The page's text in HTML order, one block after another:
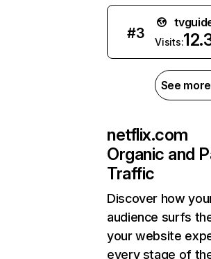
#3
Visits:
See
netflix.com
Organic and
Traffic
Discover how
audience surfs
your website
every stage of